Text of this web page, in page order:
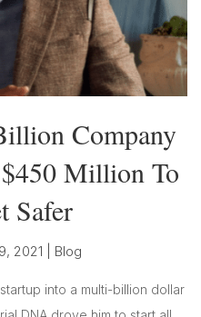
Company
Million To
Safer
2021 Blog
into a multi-billion dollar